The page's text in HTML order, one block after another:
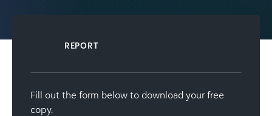
REPORT
Fill out the form below to download your free
copy.